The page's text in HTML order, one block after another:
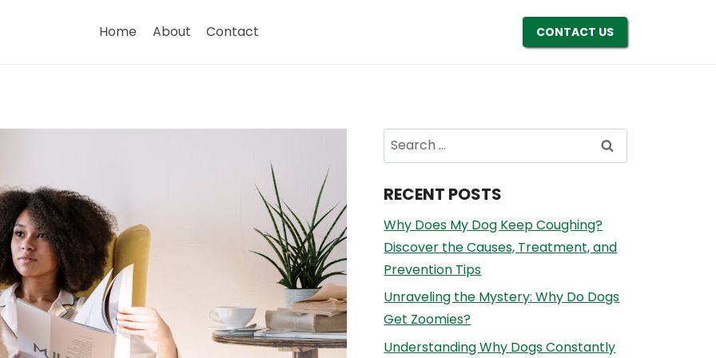
Home About Contact CONTACT US
Search
for:
RECENT POSTS
Why Does My Dog Keep Coughing?
Discover the Causes, Treatment, and
Prevention Tips
Unraveling the Mystery: Why Do Dogs
Get Zoomies?
Understanding Why Dogs Constantly